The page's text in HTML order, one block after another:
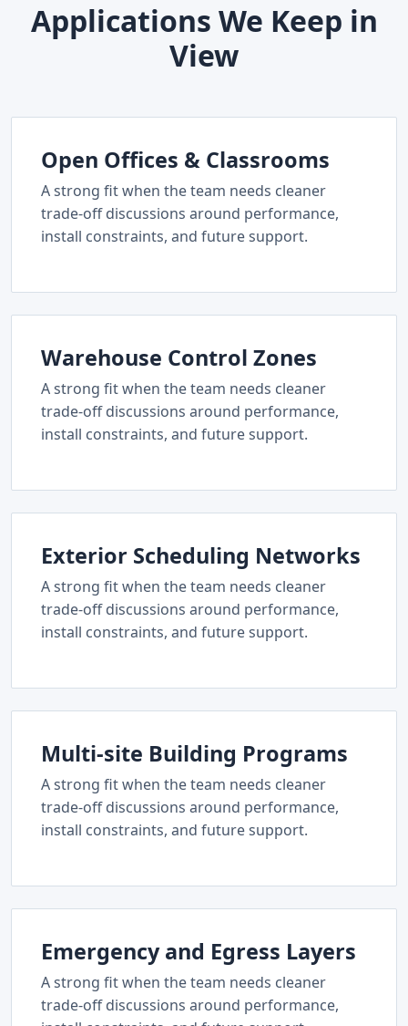
Applications We Keep in
View
Open Offices & Classrooms
A strong fit when the team needs cleaner
trade-off discussions around performance,
install constraints, and future support.
Warehouse Control Zones
A strong fit when the team needs cleaner
trade-off discussions around performance,
install constraints, and future support.
Exterior Scheduling Networks
A strong fit when the team needs cleaner
trade-off discussions around performance,
install constraints, and future support.
Multi-site Building Programs
A strong fit when the team needs cleaner
trade-off discussions around performance,
install constraints, and future support.
Emergency and Egress Layers
A strong fit when the team needs cleaner
trade-off discussions around performance,